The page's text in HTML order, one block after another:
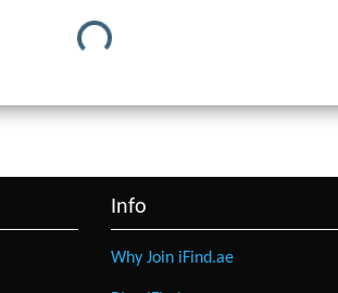
Loading...
Info
Why Join iFind.ae